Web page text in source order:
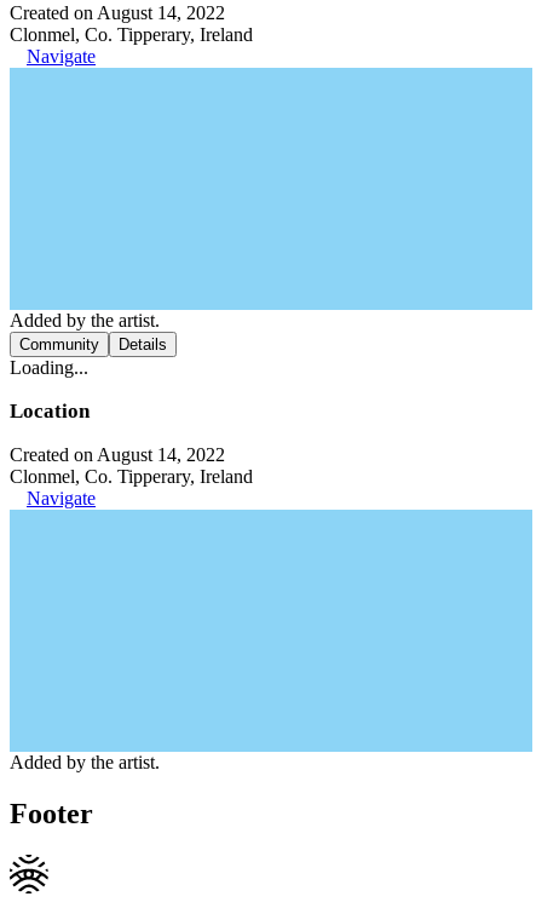
Created on August 14, 2022
Clonmel, Co. Tipperary, Ireland
Navigate
Added by the artist.
Community Details
Loading...
Location
Created on August 14, 2022
Clonmel, Co. Tipperary, Ireland
Navigate
Added by the artist.
Footer